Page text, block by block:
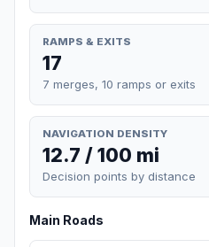
RAMPS & EXITS
17
7 merges, 10 ramps or exits
NAVIGATION DENSITY
12.7 / 100 mi
Decision points by distance
Main Roads